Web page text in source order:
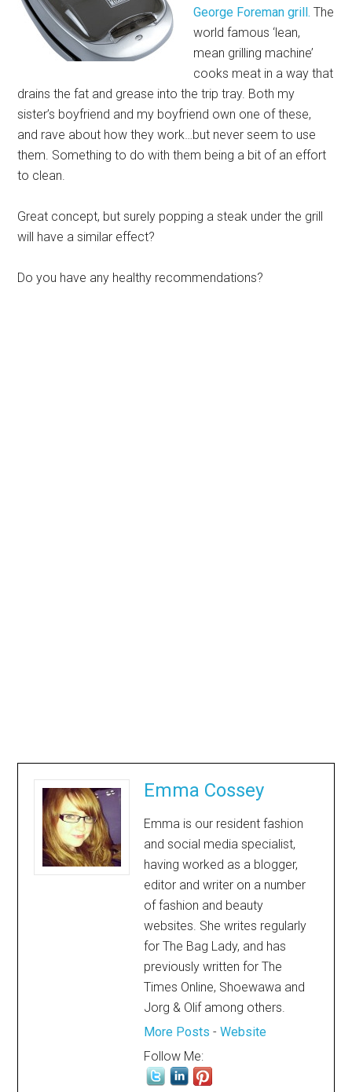
George Foreman grill. The
world famous ‘lean,
mean grilling machine’
cooks meat in a way that
drains the fat and grease into the trip tray. Both my
sister’s boyfriend and my boyfriend own one of these,
and rave about how they work…but never seem to use
them. Something to do with them being a bit of an effort
to clean.
Great concept, but surely popping a steak under the grill
will have a similar effect?
Do you have any healthy recommendations?
Emma Cossey
Emma is our resident fashion
and social media specialist,
having worked as a blogger,
editor and writer on a number
of fashion and beauty
websites. She writes regularly
for The Bag Lady, and has
previously written for The
Times Online, Shoewawa and
Jorg & Olif among others.
More Posts -Website
Follow Me: